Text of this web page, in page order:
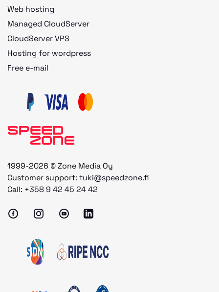
1999-2026 © Zone Media Oy
Customer support: tuki@speedzone.fi
Call: +358 9 42 45 24 42
Web hosting
Managed CloudServer
CloudServer VPS
Hosting for wordpress
Free e-mail